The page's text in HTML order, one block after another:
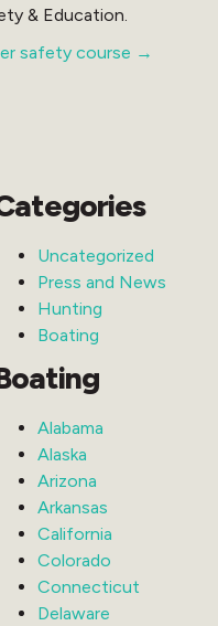
& Education.
safety course →
Uncategorized
Press and News
Hunting
Boating
Alabama
Alaska
Arizona
Arkansas
California
Colorado
Connecticut
Delaware